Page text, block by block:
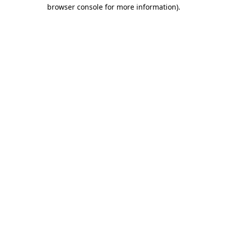
browser console for more information).